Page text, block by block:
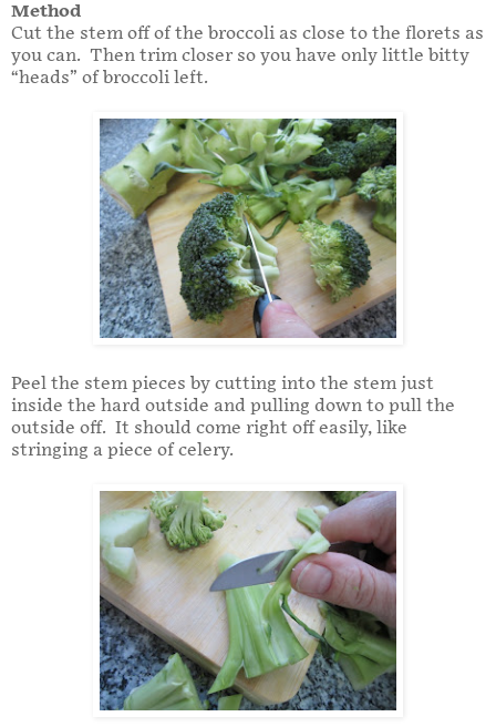
Method
Cut the stem off of the broccoli as close to the florets as
you can. Then trim closer so you have only little bitty
“heads” of broccoli left.
Peel the stem pieces by cutting into the stem just
inside the hard outside and pulling down to pull the
outside off. It should come right off easily, like
stringing a piece of celery.